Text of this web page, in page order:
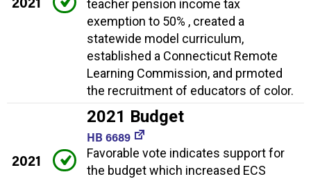
teacher pension income tax
exemption to 50% , created a
statewide model curriculum,
established a Connecticut Remote
Learning Commission, and prmoted
the recruitment of educators of color.
2021
2021 Budget
HB 6689
Favorable vote indicates support for
the budget which increased ECS